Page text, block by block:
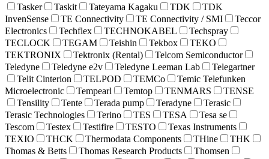
Tasker Taskit Tateyama Kagaku TDK
TDK
InvenSense
TE Connectivity TE Connectivity / SMI
Teccor
Electronics
Techflex TECHNOKABEL
Techspray
TECLOCK
TEGAM Teishin Tekbox
TEKO
TEKTRONIX
Tektronix (Rental)
Telcom Semiconductor
Teledyne
Teledyne e2v Teledyne Leeman Lab
Telegartner
Telit Cinterion
TELPOD TEMCo
Temic Telefunken
Microelectronic
Tempearl Temtop TENMARS
TENSE
Tensility
Tente Terada pump Teradyne
Terasic
Terasic Technologies
Terino TES TESA
Tesa se
Tescom
Testex Testifire TESTO
Texas Instruments
TEXIO
THCK Thermodata Components THine
THK
Thomas & Betts
Thomas Research Products
Thomsen